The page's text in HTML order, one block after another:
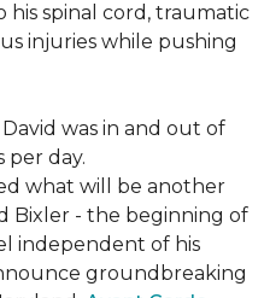
his spinal cord, traumatic
injuries while pushing
was in and out of
per day.
what will be another
Bixler - the beginning of
independent of his
groundbreaking